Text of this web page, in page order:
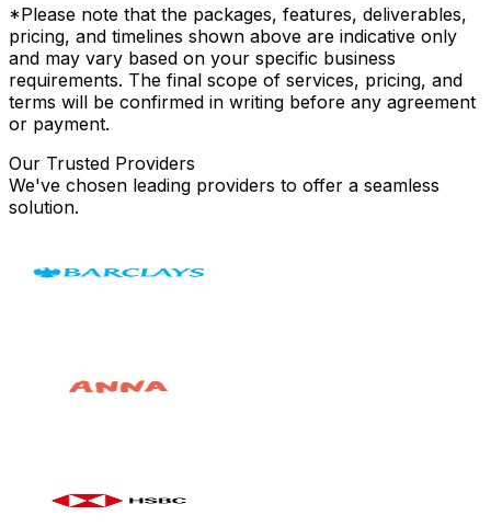
*Please note that the packages, features, deliverables,
pricing, and timelines shown above are indicative only
and may vary based on your specific business
requirements. The final scope of services, pricing, and
terms will be confirmed in writing before any agreement
or payment.
Our Trusted Providers
We've chosen leading providers to offer a seamless
solution.